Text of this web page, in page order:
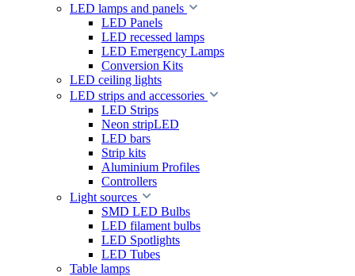
LED lamps and panels
LED Panels
LED recessed lamps
LED Emergency Lamps
Conversion Kits
LED ceiling lights
LED strips and accessories
LED Strips
Neon stripLED
LED bars
Strip kits
Aluminium Profiles
Controllers
Light sources
SMD LED Bulbs
LED filament bulbs
LED Spotlights
LED Tubes
Table lamps